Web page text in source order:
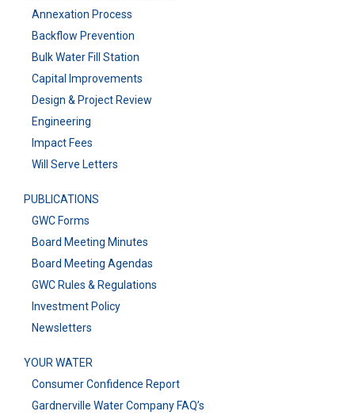
Annexation Process
Backflow Prevention
Bulk Water Fill Station
Capital Improvements
Design & Project Review
Engineering
Impact Fees
Will Serve Letters
PUBLICATIONS
GWC Forms
Board Meeting Minutes
Board Meeting Agendas
GWC Rules & Regulations
Investment Policy
Newsletters
YOUR WATER
Consumer Confidence Report
Gardnerville Water Company FAQ’s